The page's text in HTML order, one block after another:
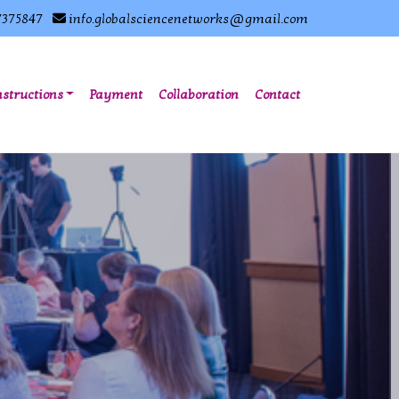
info.globalsciencenetworks@gmail.com
Payment Collaboration Contact